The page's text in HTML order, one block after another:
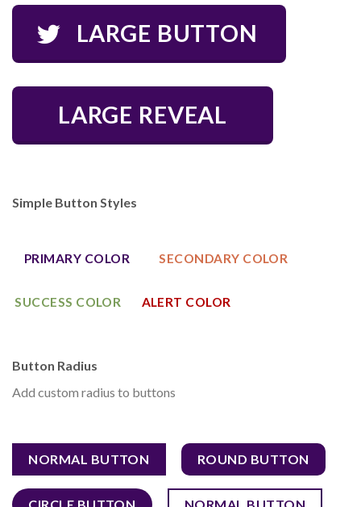
LARGE BUTTON
LARGE REVEAL
Simple Button Styles
PRIMARY COLOR SECONDARY COLOR
SUCCESS COLOR ALERT COLOR
Button Radius
Add custom radius to buttons
NORMAL BUTTON ROUND BUTTON